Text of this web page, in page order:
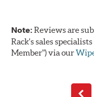
Note:Reviews are
Rack's sales
Member") via our